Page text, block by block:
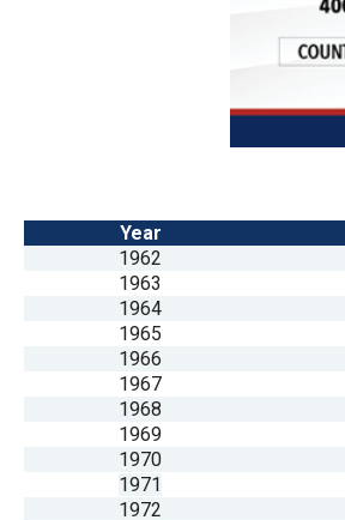
Year
1962
1963
1964
1965
1966
1967
1968
1969
1970
1971
1972